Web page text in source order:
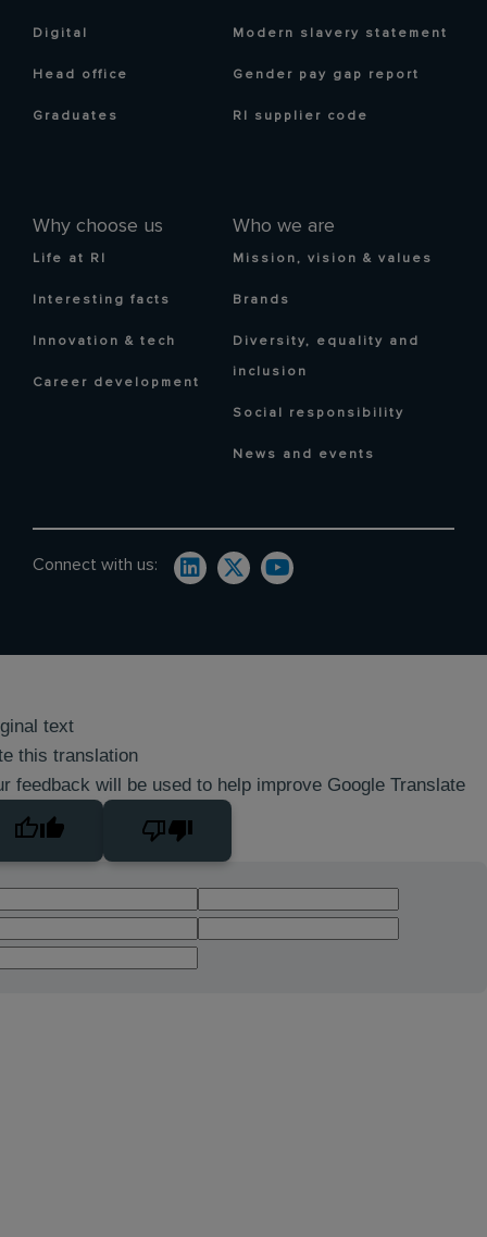
Digital
Head office
Graduates
Why choose us
Life at RI
Interesting facts
Innovation & tech
Career development
Who we are
Mission, vision & values
Brands
Diversity, equality and
inclusion
Social responsibility
News and events
Modern slavery statement
Gender pay gap report
RI supplier code
Connect with us:
text
this translation
feedback will be used to help improve Google Translate